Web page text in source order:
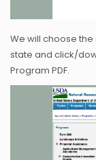
We will choose
state and click/
Program PDF.